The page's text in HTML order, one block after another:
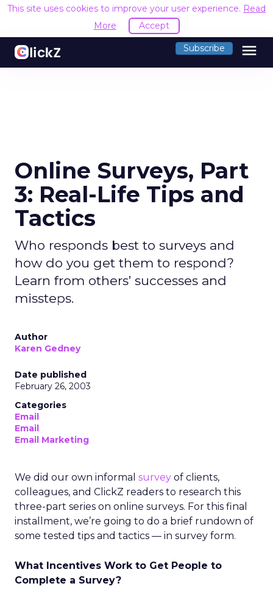
This site uses cookies to improve your user experience. Read
More
Accept
Subscribe menu
Online Surveys, Part
3: Real-Life Tips and
Tactics
Who responds best to surveys and
how do you get them to respond?
Learn from others’ successes and
missteps.
Author
Karen Gedney
Date published
February 26, 2003
Categories
Email
Email
Email Marketing
We did our own informal survey of clients,
colleagues, and ClickZ readers to research this
three-part series on online surveys. For this final
installment, we’re going to do a brief rundown of
some tested tips and tactics — in survey form.
What Incentives Work to Get People to
Complete a Survey?